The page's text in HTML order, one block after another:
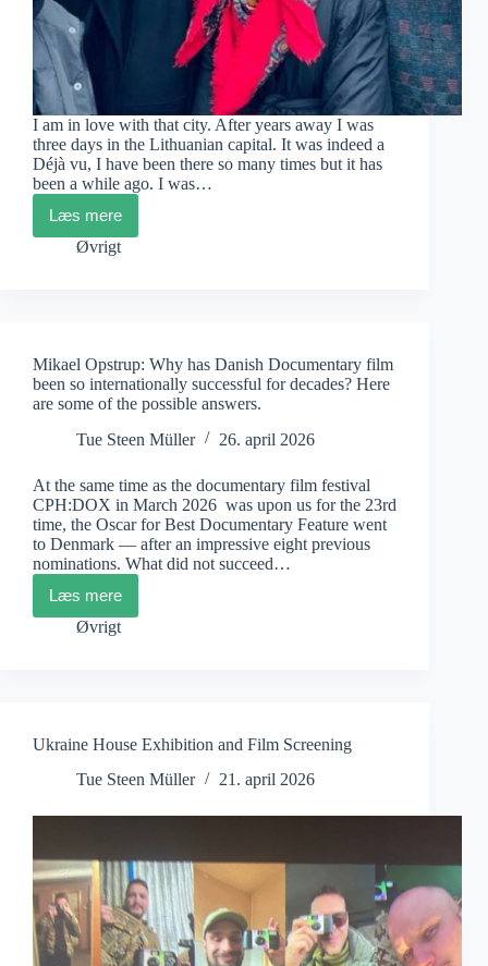
I am in love with that city. After years away I was
three days in the Lithuanian capital. It was indeed a
Déjà vu, I have been there so many times but it has
been a while ago. I was…
Læs mere
Vilnius
Mon
Amour
Øvrigt
Mikael Opstrup: Why has Danish Documentary film
been so internationally successful for decades? Here
are some of the possible answers.
Tue Steen Müller
26. april 2026
At the same time as the documentary film festival
CPH:DOX in March 2026 was upon us for the 23rd
time, the Oscar for Best Documentary Feature went
to Denmark — after an impressive eight previous
nominations. What did not succeed…
Læs mere
Mikael
Opstrup:
Why
so
internationally
successful
are
some
of
the
possible
answers.
Øvrigt
Ukraine House Exhibition and Film Screening
Tue Steen Müller
21. april 2026